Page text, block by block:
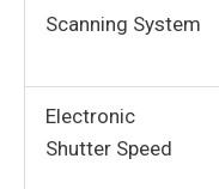
Scanning System
Electronic
Shutter Speed